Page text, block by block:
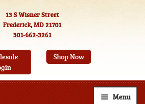
13 S Wisner Street
Frederick, MD 21701
301-662-3261
Shop Now
Menu